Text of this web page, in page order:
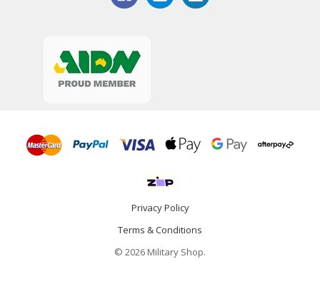
Privacy Policy
Terms & Conditions
© 2026 Military Shop.